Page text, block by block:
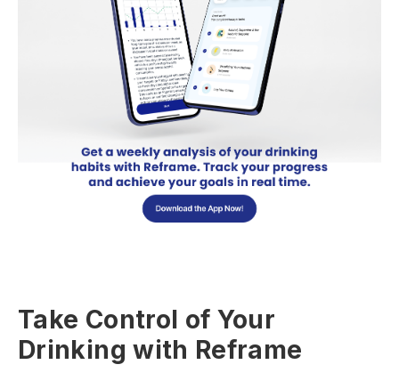
Take Control of Your
Drinking with Reframe